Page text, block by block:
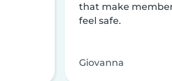
that make
feel safe.
Giovanna